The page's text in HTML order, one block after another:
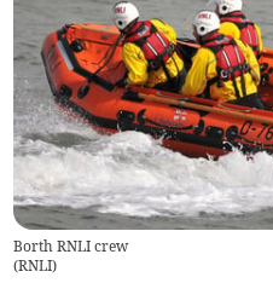
Borth RNLI crew
(RNLI)